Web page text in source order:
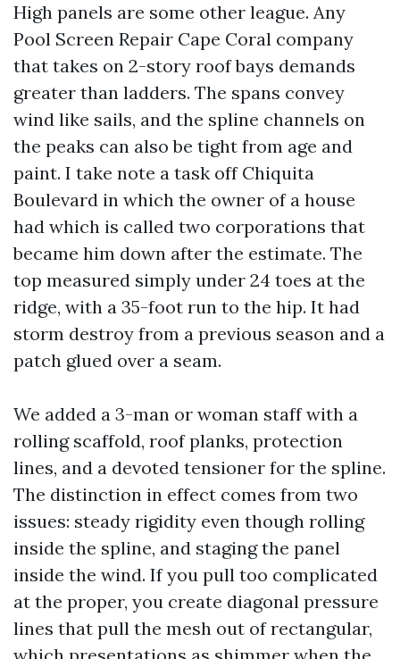
High panels are some other league. Any
Pool Screen Repair Cape Coral company
that takes on 2-story roof bays demands
greater than ladders. The spans convey
wind like sails, and the spline channels on
the peaks can also be tight from age and
paint. I take note a task off Chiquita
Boulevard in which the owner of a house
had which is called two corporations that
became him down after the estimate. The
top measured simply under 24 toes at the
ridge, with a 35-foot run to the hip. It had
storm destroy from a previous season and a
patch glued over a seam.
We added a 3-man or woman staff with a
rolling scaffold, roof planks, protection
lines, and a devoted tensioner for the spline.
The distinction in effect comes from two
issues: steady rigidity even though rolling
inside the spline, and staging the panel
inside the wind. If you pull too complicated
at the proper, you create diagonal pressure
lines that pull the mesh out of rectangular,